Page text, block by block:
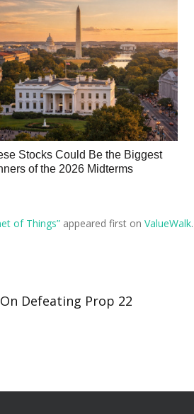
Stocks Could Be the Biggest
of the 2026 Midterms
of Things” appeared first on ValueWalk.
Defeating Prop 22